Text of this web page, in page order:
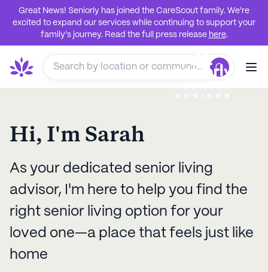
Great News! Seniorly has joined the CareScout family. We're
excited to expand our services while continuing to support your
family's journey. Read the full press release here.
Hi, I'mSarah
As your dedicated senior living
advisor, I'm here to help you find the
right senior living option for your
loved one—a place that feels just like
home